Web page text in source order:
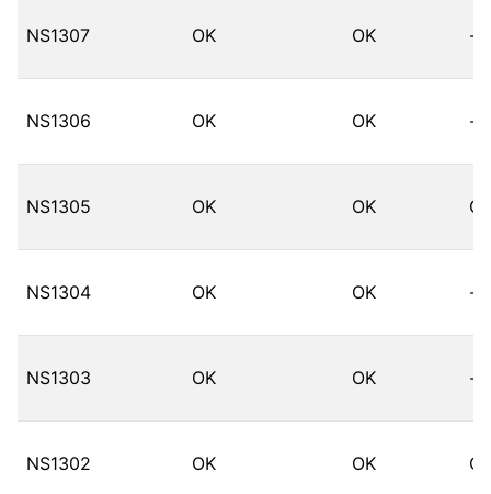
NS1307 OK OK --
NS1306 OK OK --
NS1305 OK OK
NS1304 OK OK --
NS1303 OK OK --
NS1302 OK OK